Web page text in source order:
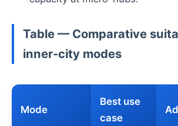
Table — Comparative
inner-city modes
Mode
Best use
case